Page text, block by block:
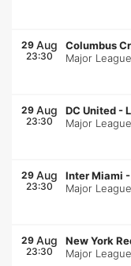
29 Aug
23:30
Columbus
Major
29 Aug
23:30
DC United -
Major
29 Aug
23:30
Inter Miami
Major
29 Aug
23:30
New York
Major